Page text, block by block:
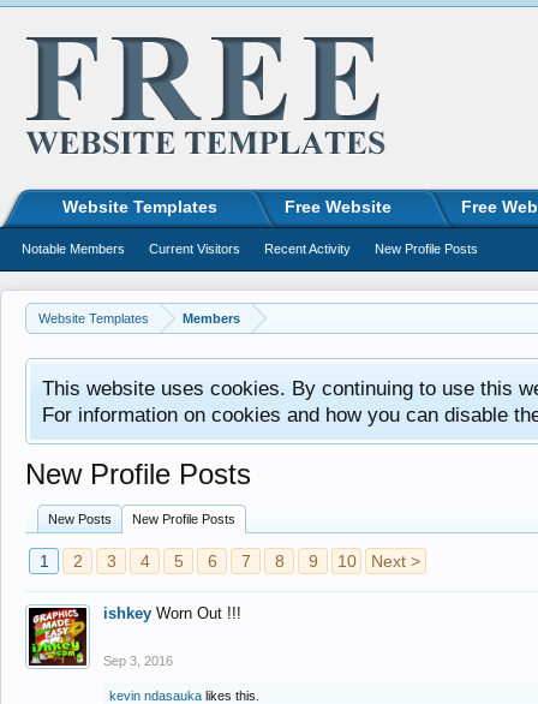
Website Templates Members
This website uses cookies. By continuing to use this
For information on cookies and how you can disable
New Profile Posts
New Posts New Profile Posts
1 2 3 4 5 6 7 8 9 10 Next >
ishkey Worn Out !!!
Sep 3, 2016
kevin ndasauka likes this.
Website Templates Free Website Free
Notable Members Current Visitors Recent Activity New Profile Posts